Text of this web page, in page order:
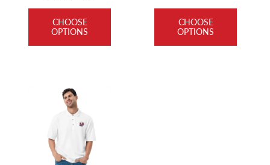
price
CHOOSE
OPTIONS
CHOOSE
OPTIONS